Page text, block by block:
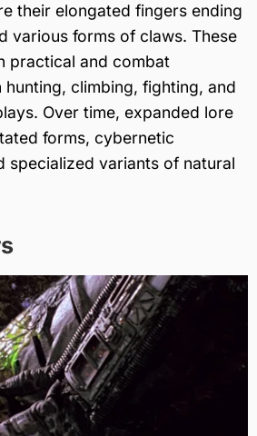
their elongated fingers ending
various forms of claws. These
practical and combat
hunting, climbing, fighting, and
Over time, expanded lore
forms, cybernetic
specialized variants of natural